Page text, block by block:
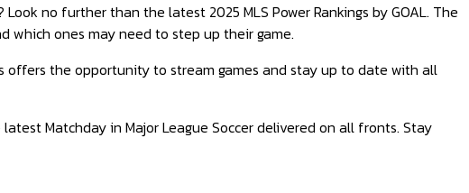
no further than the latest 2025 MLS Power Rankings by GOAL. The
which ones may need to step up their game.
offers the opportunity to stream games and stay up to date with all
Matchday in Major League Soccer delivered on all fronts. Stay